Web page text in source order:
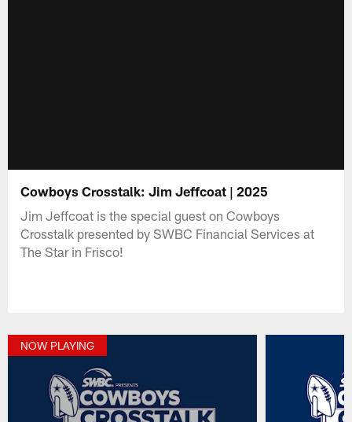
Cowboys Crosstalk: Jim Jeffcoat | 2025
Jim Jeffcoat is the special guest on Cowboys
Crosstalk presented by SWBC Financial Services at
The Star in Frisco!
NOW PLAYING